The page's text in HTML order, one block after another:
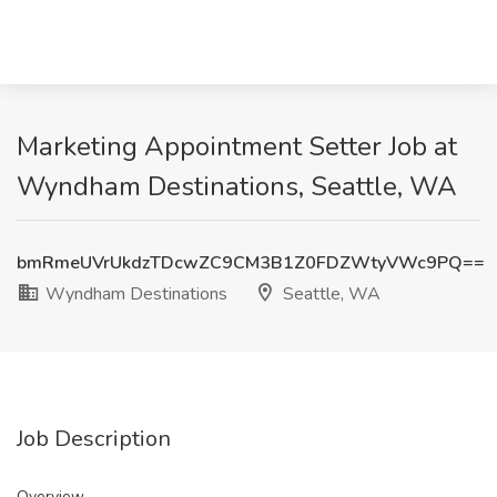
Marketing Appointment Setter Job at
Wyndham Destinations, Seattle, WA
bmRmeUVrUkdzTDcwZC9CM3B1Z0FDZWtyVWc9PQ==
Wyndham Destinations
Seattle, WA
Job Description